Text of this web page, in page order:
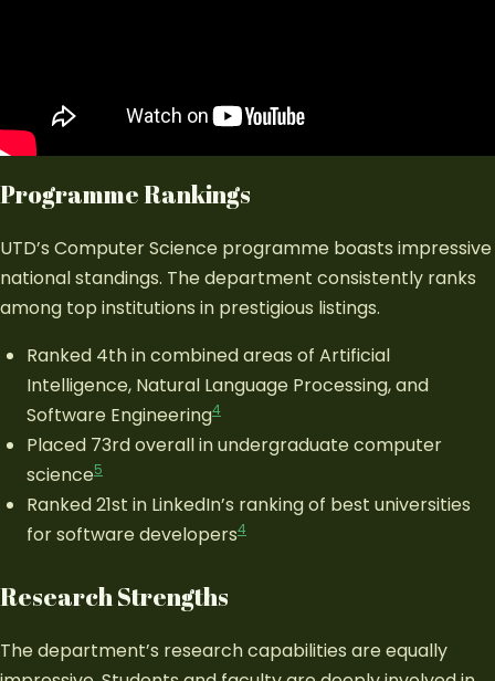
Programme Rankings
UTD’s Computer Science programme boasts impressive
national standings. The department consistently ranks
among top institutions in prestigious listings.
Ranked 4th in combined areas of Artificial
Intelligence, Natural Language Processing, and
Software Engineering4
Placed 73rd overall in undergraduate computer
science5
Ranked 21st in LinkedIn’s ranking of best universities
for software developers4
Research Strengths
The department’s research capabilities are equally